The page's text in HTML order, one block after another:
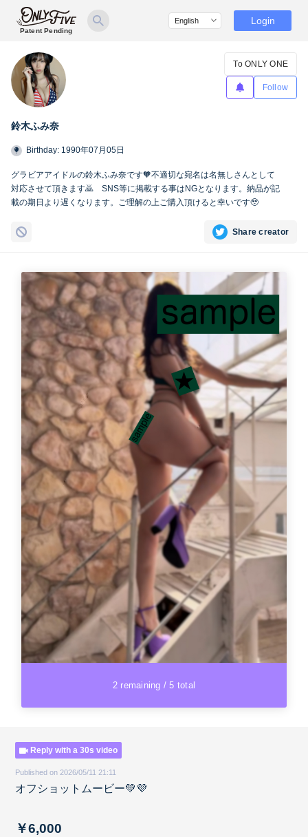
Patent Pending
Login
鈴木ふみ奈
To ONLY ONE
Follow
Birthday: 1990年07月05日
グラビアアイドルの鈴木ふみ奈です🧡不適切な宛名は名無しさんとして
対応させて頂きます🙇 SNS等に掲載する事はNGとなります。納品が記
載の期日より遅くなります。ご理解の上ご購入頂けると幸いです🥹
Share creator
2 remaining / 5 total
Reply with a 30s video
Published on 2026/05/11 21:11
オフショットムービー💚💜
￥6,000